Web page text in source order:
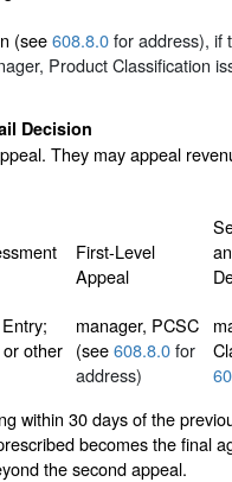
(see608.8.0for address), if
Product Classification
Decision
They may appeal
First-Level
Appeal
other
manager, PCSC
(see608.8.0for
address)
within 30 days of the
becomes the final
the second appeal.